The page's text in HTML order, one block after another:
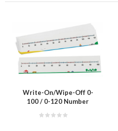
Write-On/Wipe-Off 0-
100 / 0-120 Number